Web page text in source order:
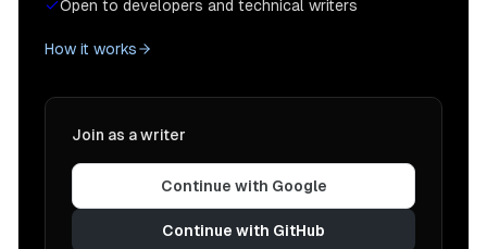
Open to developers and technical writers
How it works
Join as a writer
Continue with Google
Continue with GitHub